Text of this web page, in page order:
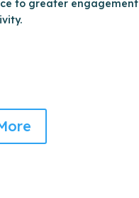
to greater engagement